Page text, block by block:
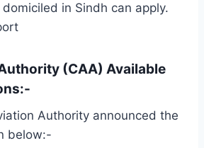
in Sindh can apply.
(CAA) Available
Authority announced the
below:-